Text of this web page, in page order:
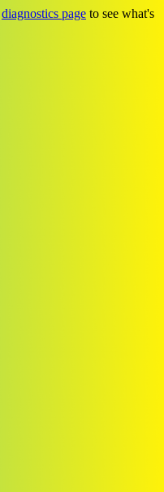
diagnostics page to see what's